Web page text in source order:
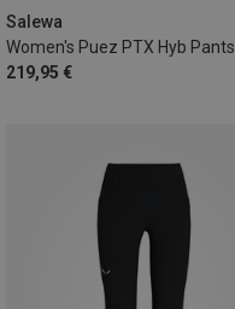
Salewa
Women's Puez PTX Hyb Pants
219,95 €